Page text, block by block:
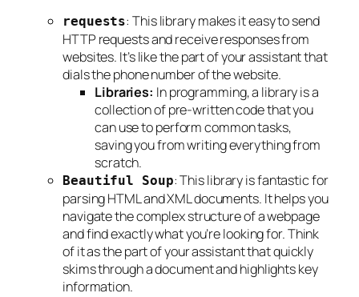
requests: This library makes it easy to send
HTTP requests and receive responses from
websites. It’s like the part of your assistant that
dials the phone number of the website.
Libraries: In programming, a library is a
collection of pre-written code that you
can use to perform common tasks,
saving you from writing everything from
scratch.
Beautiful Soup: This library is fantastic for
parsing HTML and XML documents. It helps you
navigate the complex structure of a webpage
and find exactly what you’re looking for. Think
of it as the part of your assistant that quickly
skims through a document and highlights key
information.